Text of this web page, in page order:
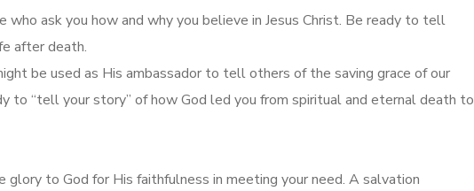
ask you how and why you believe in Jesus Christ. Be ready to tell
after death.
be used as His ambassador to tell others of the saving grace of our
to “tell your story” of how God led you from spiritual and eternal death to
to God for His faithfulness in meeting your need. A salvation